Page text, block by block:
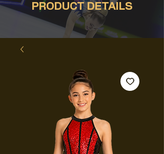
PRODUCT DETAILS